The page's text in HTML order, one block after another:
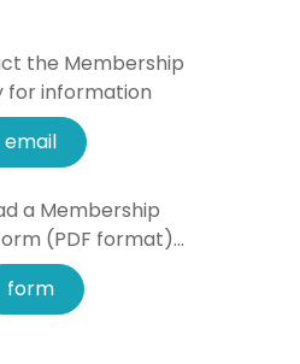
the Membership
for information
email
a Membership
(PDF format)...
form